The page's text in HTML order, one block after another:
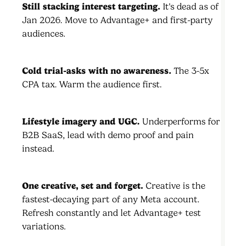
Still stacking interest targeting. It's dead as of
Jan 2026. Move to Advantage+ and first-party
audiences.
Cold trial-asks with no awareness. The 3-5x
CPA tax. Warm the audience first.
Lifestyle imagery and UGC. Underperforms for
B2B SaaS, lead with demo proof and pain
instead.
One creative, set and forget. Creative is the
fastest-decaying part of any Meta account.
Refresh constantly and let Advantage+ test
variations.